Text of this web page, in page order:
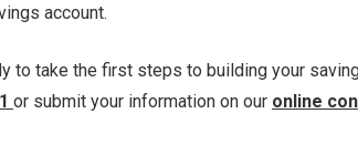
account.
to take the first steps to building your
or submit your information on our online